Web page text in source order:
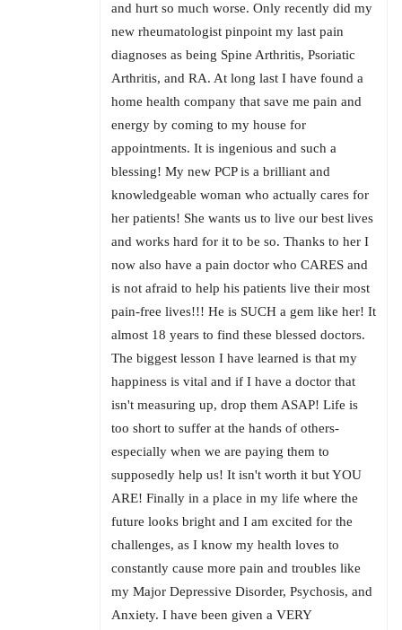
and hurt so much worse. Only recently did my
new rheumatologist pinpoint my last pain
diagnoses as being Spine Arthritis, Psoriatic
Arthritis, and RA. At long last I have found a
home health company that save me pain and
energy by coming to my house for
appointments. It is ingenious and such a
blessing! My new PCP is a brilliant and
knowledgeable woman who actually cares for
her patients! She wants us to live our best lives
and works hard for it to be so. Thanks to her I
now also have a pain doctor who CARES and
is not afraid to help his patients live their most
pain-free lives!!! He is SUCH a gem like her! It
almost 18 years to find these blessed doctors.
The biggest lesson I have learned is that my
happiness is vital and if I have a doctor that
isn't measuring up, drop them ASAP! Life is
too short to suffer at the hands of others-
especially when we are paying them to
supposedly help us! It isn't worth it but YOU
ARE! Finally in a place in my life where the
future looks bright and I am excited for the
challenges, as I know my health loves to
constantly cause more pain and troubles like
my Major Depressive Disorder, Psychosis, and
Anxiety. I have been given a VERY